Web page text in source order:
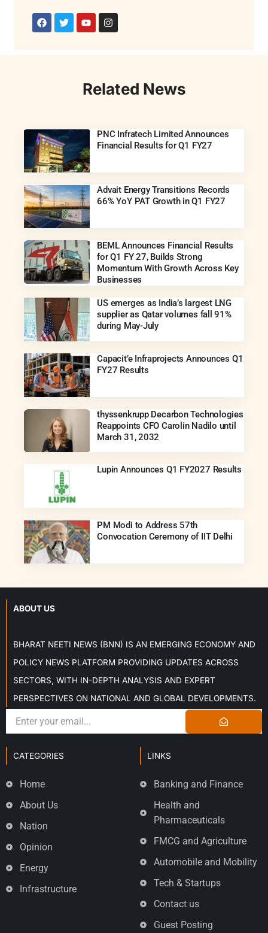
Related News
PNC Infratech Limited Announces
Financial Results for Q1 FY27
Advait Energy Transitions Records
66% YoY PAT Growth in Q1 FY27
BEML Announces Financial Results
for Q1 FY 27, Builds Strong
Momentum With Growth Across Key
Businesses
US emerges as India’s largest LNG
supplier as Qatar volumes fall 91%
during May-July
Capacit’e Infraprojects Announces Q1
FY27 Results
thyssenkrupp Decarbon Technologies
Reappoints CFO Carolin Nadilo until
March 31, 2032
Lupin Announces Q1 FY2027 Results
PM Modi to Address 57th
Convocation Ceremony of IIT Delhi
ABOUT US
BHARAT NEETI NEWS (BNN) IS AN EMERGING ECONOMY AND
POLICY NEWS PLATFORM PROVIDING UPDATES ACROSS
SECTORS, WITH IN-DEPTH ANALYSIS AND EXPERT
PERSPECTIVES ON NATIONAL AND GLOBAL DEVELOPMENTS.
CATEGORIES
Home
About Us
Nation
Opinion
Energy
Infrastructure
LINKS
Banking and Finance
Health and
Pharmaceuticals
FMCG and Agriculture
Automobile and Mobility
Tech & Startups
Contact us
Guest Posting